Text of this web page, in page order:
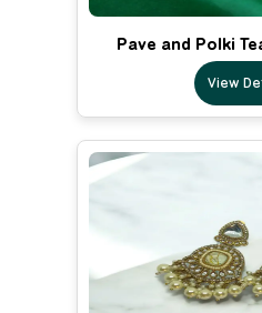
Pave and Polki
View